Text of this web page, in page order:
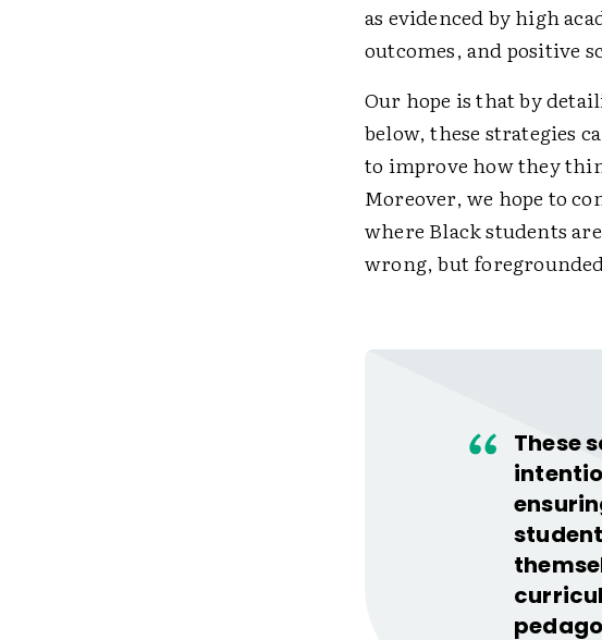
as evidenced by high
outcomes, and positive
Our hope is that by
below, these strategies
to improve how they
Moreover, we hope to
where Black students
wrong, but
These